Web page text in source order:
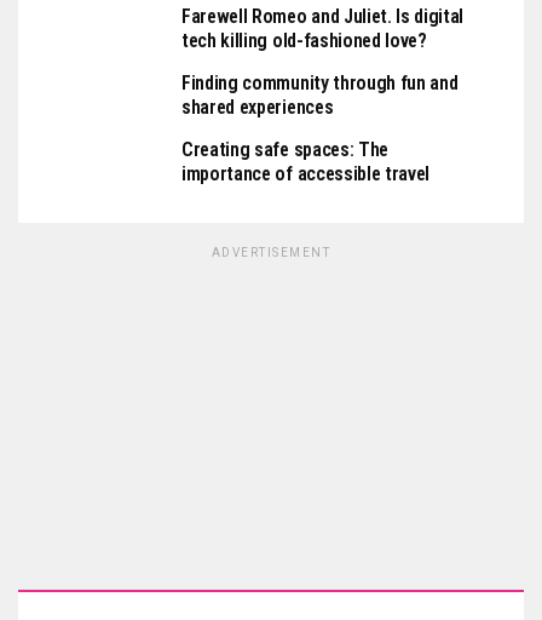
Farewell Romeo and Juliet. Is digital
tech killing old-fashioned love?
Finding community through fun and
shared experiences
Creating safe spaces: The
importance of accessible travel
ADVERTISEMENT